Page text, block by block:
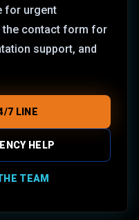
for urgent
the contact form for
support, and
7 LINE
HELP
TEAM